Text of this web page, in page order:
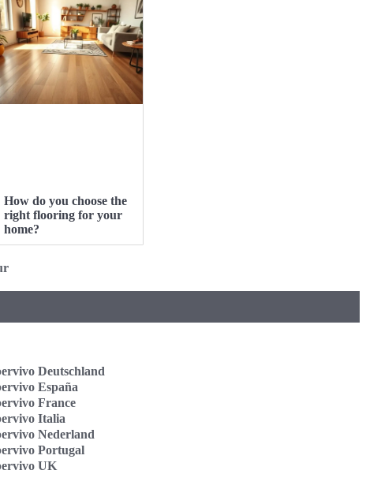
How do you choose the
right flooring for your
home?
Deutschland
España
France
Italia
Nederland
Portugal
UK